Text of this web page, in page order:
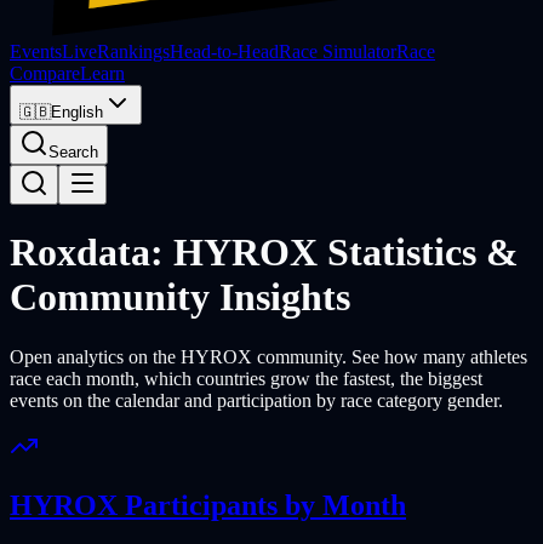
EventsLiveRankingsHead-to-HeadRace SimulatorRace
CompareLearn
🇬🇧English
Search
Roxdata: HYROX Statistics &
Community Insights
Open analytics on the HYROX community. See how many athletes
race each month, which countries grow the fastest, the biggest
events on the calendar and participation by race category gender.
HYROX Participants by Month